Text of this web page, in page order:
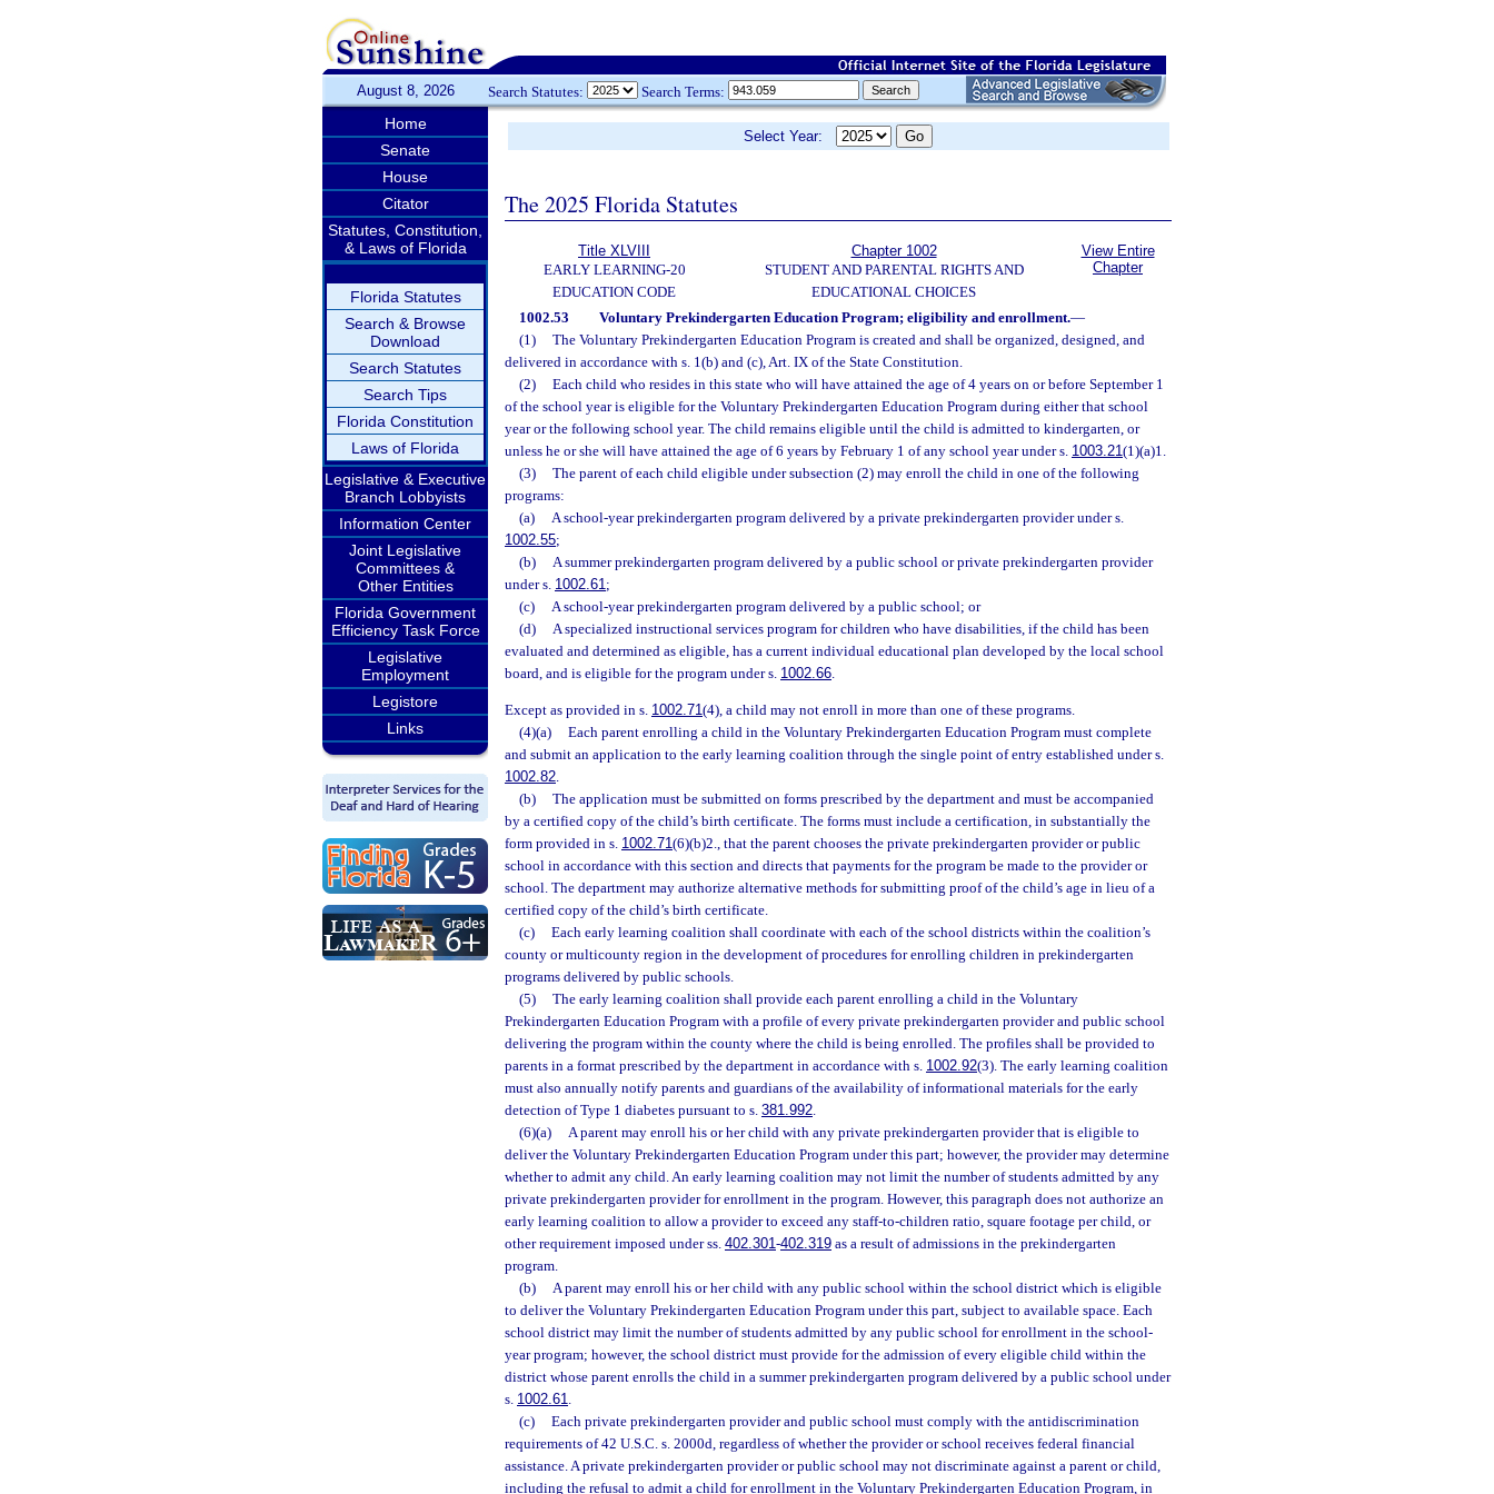
August 8, 2026 Search Statutes: Search Terms:
Home
Senate
House
Citator
Statutes, Constitution,
& Laws of Florida
Florida Statutes
Search & Browse
Download
Search Statutes
Search Tips
Florida Constitution
Laws of Florida
Legislative & Executive
Branch Lobbyists
Information Center
Joint Legislative
Committees &
Other Entities
Florida Government
Efficiency Task Force
Legislative
Employment
Legistore
Links
Select Year:
The 2025 Florida Statutes
Title XLVIII
EARLY LEARNING-20
EDUCATION CODE
Chapter 1002
STUDENT AND PARENTAL RIGHTS AND
EDUCATIONAL CHOICES
View Entire
Chapter
1002.53 Voluntary Prekindergarten Education Program; eligibility and enrollment.—
(1)
The Voluntary Prekindergarten Education Program is created and shall be organized, designed, and
delivered in accordance with s. 1(b) and (c), Art. IX of the State Constitution.
(2)
Each child who resides in this state who will have attained the age of 4 years on or before September 1
of the school year is eligible for the Voluntary Prekindergarten Education Program during either that school
year or the following school year. The child remains eligible until the child is admitted to kindergarten, or
unless he or she will have attained the age of 6 years by February 1 of any school year under s. 1003.21(1)(a)1.
(3)
The parent of each child eligible under subsection (2) may enroll the child in one of the following
programs:
(a)
A school-year prekindergarten program delivered by a private prekindergarten provider under s.
1002.55;
(b)
A summer prekindergarten program delivered by a public school or private prekindergarten provider
under s. 1002.61;
(c)
A school-year prekindergarten program delivered by a public school; or
(d)
A specialized instructional services program for children who have disabilities, if the child has been
evaluated and determined as eligible, has a current individual educational plan developed by the local school
board, and is eligible for the program under s. 1002.66.
Except as provided in s. 1002.71(4), a child may not enroll in more than one of these programs.
(4)(a)
Each parent enrolling a child in the Voluntary Prekindergarten Education Program must complete
and submit an application to the early learning coalition through the single point of entry established under s.
1002.82.
(b)
The application must be submitted on forms prescribed by the department and must be accompanied
by a certified copy of the child’s birth certificate. The forms must include a certification, in substantially the
form provided in s. 1002.71(6)(b)2., that the parent chooses the private prekindergarten provider or public
school in accordance with this section and directs that payments for the program be made to the provider or
school. The department may authorize alternative methods for submitting proof of the child’s age in lieu of a
certified copy of the child’s birth certificate.
(c)
Each early learning coalition shall coordinate with each of the school districts within the coalition’s
county or multicounty region in the development of procedures for enrolling children in prekindergarten
programs delivered by public schools.
(5)
The early learning coalition shall provide each parent enrolling a child in the Voluntary
Prekindergarten Education Program with a profile of every private prekindergarten provider and public school
delivering the program within the county where the child is being enrolled. The profiles shall be provided to
parents in a format prescribed by the department in accordance with s. 1002.92(3). The early learning coalition
must also annually notify parents and guardians of the availability of informational materials for the early
detection of Type 1 diabetes pursuant to s. 381.992.
(6)(a)
A parent may enroll his or her child with any private prekindergarten provider that is eligible to
deliver the Voluntary Prekindergarten Education Program under this part; however, the provider may determine
whether to admit any child. An early learning coalition may not limit the number of students admitted by any
private prekindergarten provider for enrollment in the program. However, this paragraph does not authorize an
early learning coalition to allow a provider to exceed any staff-to-children ratio, square footage per child, or
other requirement imposed under ss. 402.301-402.319 as a result of admissions in the prekindergarten
program.
(b)
A parent may enroll his or her child with any public school within the school district which is eligible
to deliver the Voluntary Prekindergarten Education Program under this part, subject to available space. Each
school district may limit the number of students admitted by any public school for enrollment in the school-
year program; however, the school district must provide for the admission of every eligible child within the
district whose parent enrolls the child in a summer prekindergarten program delivered by a public school under
s. 1002.61.
(c)
Each private prekindergarten provider and public school must comply with the antidiscrimination
requirements of 42 U.S.C. s. 2000d, regardless of whether the provider or school receives federal financial
assistance. A private prekindergarten provider or public school may not discriminate against a parent or child,
including the refusal to admit a child for enrollment in the Voluntary Prekindergarten Education Program, in